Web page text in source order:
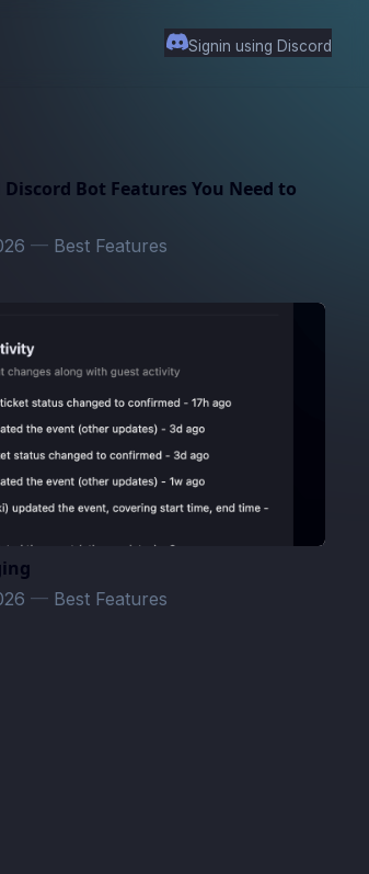
Signin using Discord
Bot Features You Need to
— Best Features
— Best Features